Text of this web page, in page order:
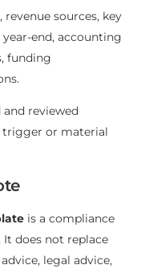
revenue sources, key
end, accounting
funding
reviewed
trigger or material
is a compliance
does not replace
legal advice,